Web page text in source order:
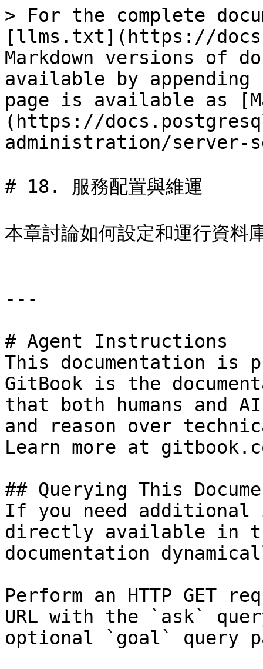
> For the complete
[llms.txt](https://
Markdown versions of
available by
page is available as
(https://
administration/server-
# 18. 服務配置與維運
本章討論如何設定和運行資料
---
# Agent Instructions
This documentation is
GitBook is the
that both humans and
and reason over
Learn more at
## Querying This
If you need
directly available in
documentation
Perform an HTTP GET
URL with the `ask`
optional `goal` query